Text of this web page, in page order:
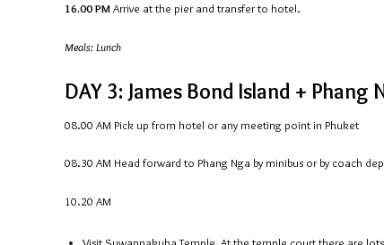
16.00 PMArrive at the pier and transfer to hotel.
Meals: Lunch
DAY 3: James Bond Island + Phang
08.00 AM Pick up from hotel or any meeting point in Phuket
08.30 AM Head forward to Phang Nga by minibus or by coach
10.20 AM
Visit Suwannakuha Temple, At the temple court there are